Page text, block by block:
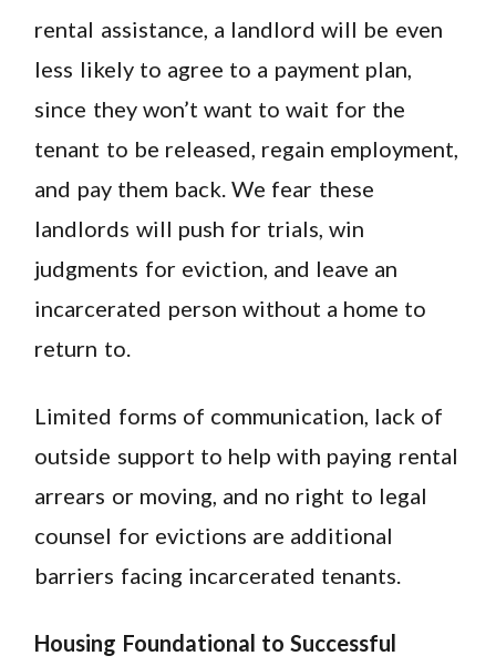
rental assistance, a landlord will be even
less likely to agree to a payment plan,
since they won’t want to wait for the
tenant to be released, regain employment,
and pay them back. We fear these
landlords will push for trials, win
judgments for eviction, and leave an
incarcerated person without a home to
return to.
Limited forms of communication, lack of
outside support to help with paying rental
arrears or moving, and no right to legal
counsel for evictions are additional
barriers facing incarcerated tenants.
Housing Foundational to Successful